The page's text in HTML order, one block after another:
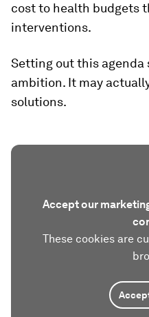
cost to health budgets
interventions.
Setting out this agenda
ambition. It may
solutions.
Accept our
These cookies are